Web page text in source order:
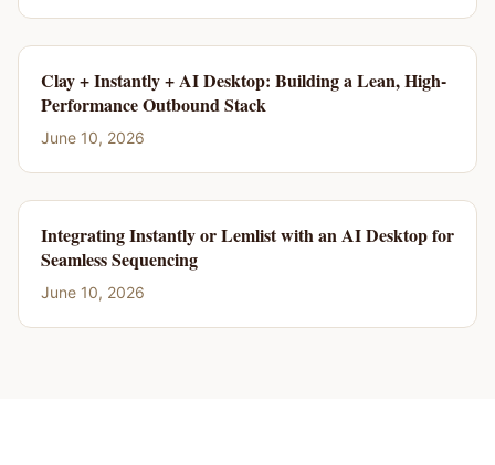
Clay + Instantly + AI Desktop: Building a Lean, High-
Performance Outbound Stack
June 10, 2026
Integrating Instantly or Lemlist with an AI Desktop for
Seamless Sequencing
June 10, 2026